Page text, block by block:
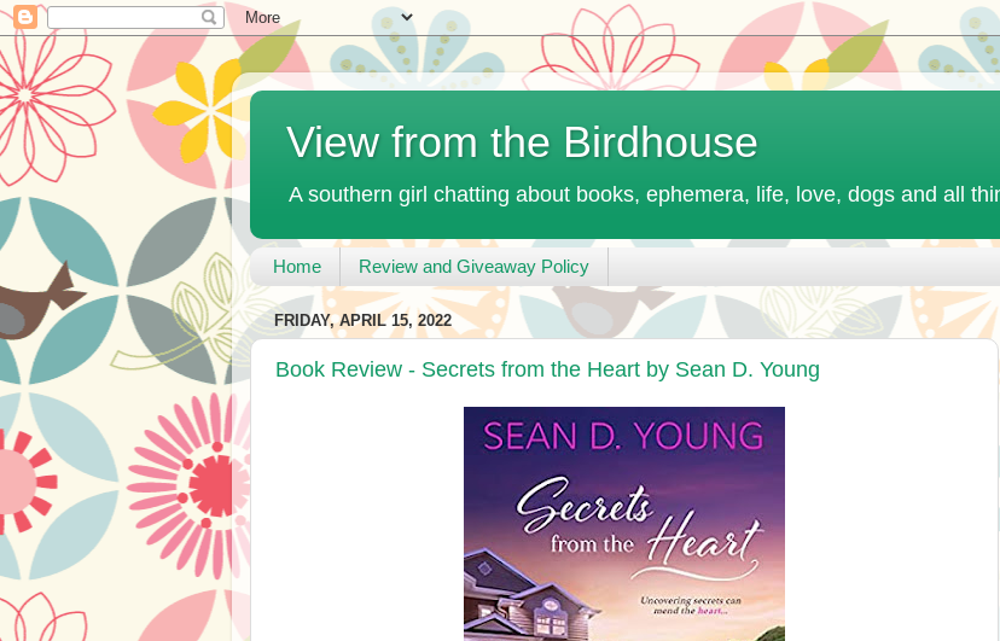
View from the Birdhouse
A southern girl chatting about books, ephemera, life, love, dogs and all
Home Review and Giveaway Policy
FRIDAY, APRIL 15, 2022
Book Review - Secrets from the Heart by Sean D. Young